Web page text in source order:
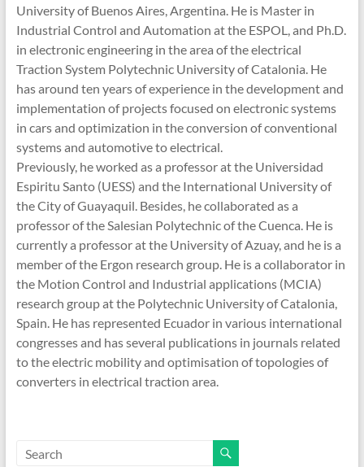
University of Buenos Aires, Argentina. He is Master in
Industrial Control and Automation at the ESPOL, and Ph.D.
in electronic engineering in the area of the electrical
Traction System Polytechnic University of Catalonia. He
has around ten years of experience in the development and
implementation of projects focused on electronic systems
in cars and optimization in the conversion of conventional
systems and automotive to electrical.
Previously, he worked as a professor at the Universidad
Espiritu Santo (UESS) and the International University of
the City of Guayaquil. Besides, he collaborated as a
professor of the Salesian Polytechnic of the Cuenca. He is
currently a professor at the University of Azuay, and he is a
member of the Ergon research group. He is a collaborator in
the Motion Control and Industrial applications (MCIA)
research group at the Polytechnic University of Catalonia,
Spain. He has represented Ecuador in various international
congresses and has several publications in journals related
to the electric mobility and optimisation of topologies of
converters in electrical traction area.